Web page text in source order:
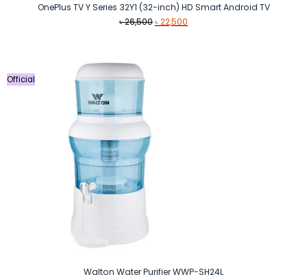
OnePlus TV Y Series 32Y1 (32-inch) HD Smart Android TV
৳26,500Original
৳22,500
Official
Walton Water Purifier WWP-SH24L